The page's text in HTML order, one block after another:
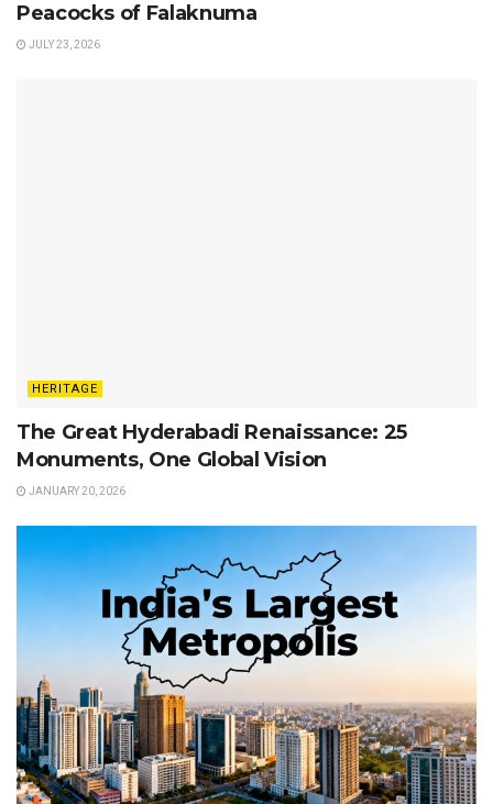
Peacocks of Falaknuma
JULY 23, 2026
HERITAGE
The Great Hyderabadi Renaissance: 25
Monuments, One Global Vision
JANUARY 20, 2026